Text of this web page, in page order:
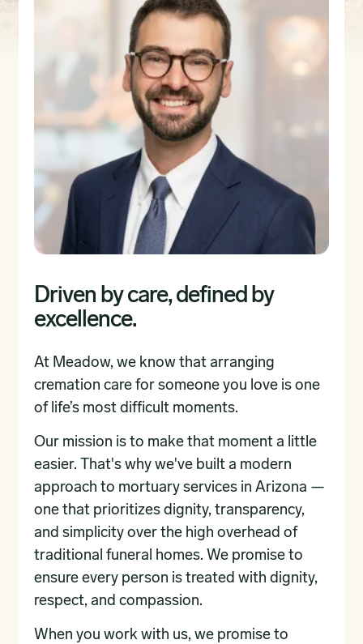
Driven by care, defined by
excellence.
At Meadow, we know that arranging
cremation care for someone you love is one
of life’s most difficult moments.
Our mission is to make that moment a little
easier. That's why we've built a modern
approach to mortuary services in Arizona —
one that prioritizes dignity, transparency,
and simplicity over the high overhead of
traditional funeral homes. We promise to
ensure every person is treated with dignity,
respect, and compassion.
When you work with us, we promise to